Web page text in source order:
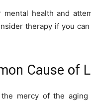
health and
therapy if you
Cause of
mercy of the